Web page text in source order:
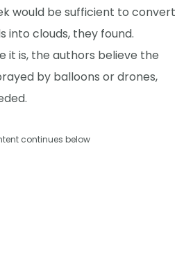
would be sufficient to convert
into clouds, they found.
it is, the authors believe the
by balloons or drones,
continues below